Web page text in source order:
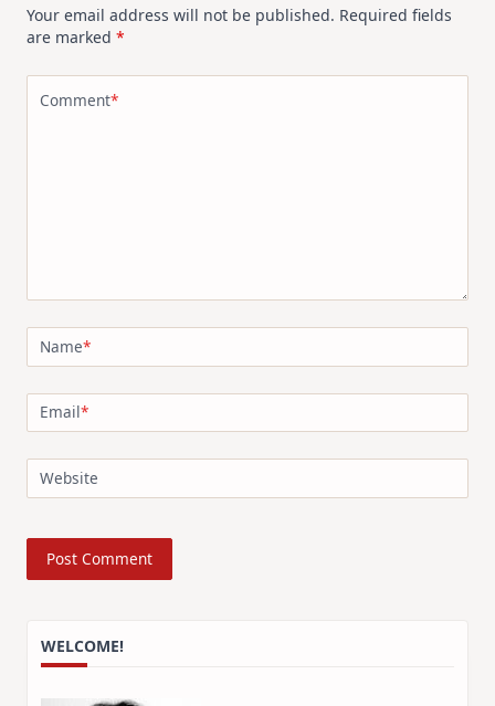
Your email address will not be published. Required fields
are marked *
Comment*
Name*
Email*
Website
WELCOME!